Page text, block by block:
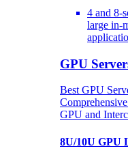
4 and 8-
large in-
GPU
Best GPU
GPU and
8U/10U GPU